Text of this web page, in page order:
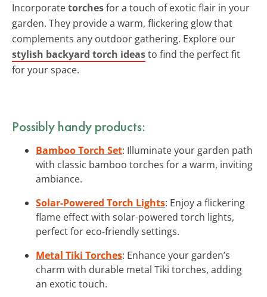
Incorporatetorchesfor a touch of exotic flair in your
garden. They provide a warm, flickering glow that
complements any outdoor gathering. Explore our
stylish backyard torch ideasto find the perfect fit
for your space.
Possibly handy products:
Bamboo Torch Set: Illuminate your garden path
with classic bamboo torches for a warm, inviting
ambiance.
Solar-Powered Torch Lights: Enjoy a flickering
flame effect with solar-powered torch lights,
perfect for eco-friendly settings.
Metal Tiki Torches: Enhance your garden’s
charm with durable metal Tiki torches, adding
an exotic touch.